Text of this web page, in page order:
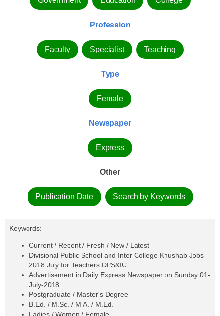
Profession
Faculty Specialist Teaching
Type
Female
Newspaper
Express
Other
Publication Date Search by Keywords
Keywords:
Current / Recent / Fresh / New / Latest
Divisional Public School and Inter College Khushab Jobs
2018 July for Teachers DPS&IC
Advertisement in Daily Express Newspaper on Sunday 01-
July-2018
Postgraduate / Master's Degree
B.Ed. / M.Sc. / M.A. / M.Ed.
Ladies / Women / Female